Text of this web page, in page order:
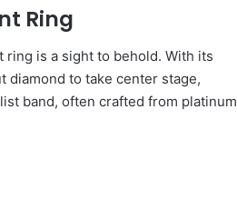
Ring
is a sight to behold. With its
diamond to take center stage,
band, often crafted from platinum